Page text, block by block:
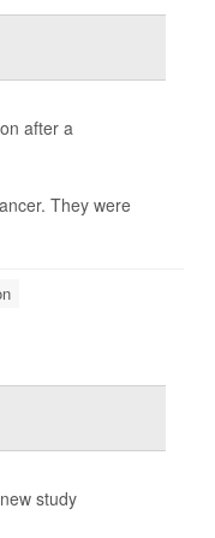
after a
They were
study